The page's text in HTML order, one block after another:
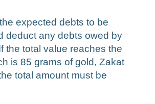
expected debts to be
deduct any debts owed by
the total value reaches the
is 85 grams of gold, Zakat
total amount must be